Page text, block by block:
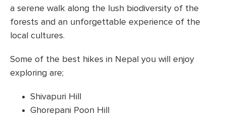
a serene walk along the lush biodiversity of the
forests and an unforgettable experience of the
local cultures.
Some of the best hikes in Nepal you will enjoy
exploring are;
Shivapuri Hill
Ghorepani Poon Hill